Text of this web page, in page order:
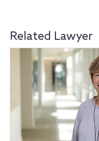
Related Lawyer